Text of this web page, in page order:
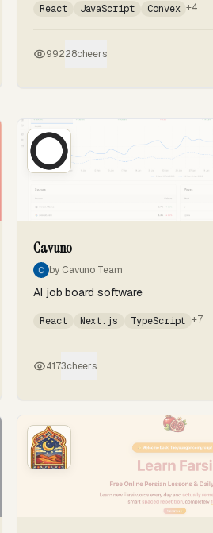
React JavaScript Convex +4
99228cheers
Cavuno
by Cavuno Team
AI job board software
React Next.js TypeScript +7
4173cheers